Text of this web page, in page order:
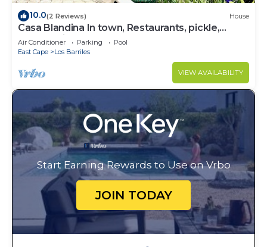
10.0(2 Reviews) House
Casa Blandina In town, Restaurants, pickle,
beach, private pool, Hot tub
Air Conditioner Parking
Pool
East Cape
Los Barriles
VIEW AVAILABILITY
Start Earning Rewards to Use on Vrbo
JOIN TODAY